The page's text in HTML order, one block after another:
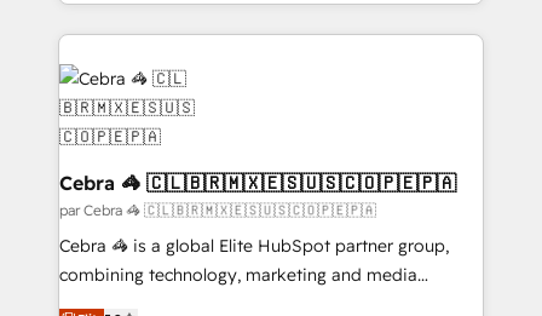
100+ seamless migrations from 15+ different CRMs
✨ 100,000+ hours in HubSpot projects, 75+ full Hub
implementations, and 5,000+ pages ✨ CS: Clients
generating 7-digit MRR from inbound campaigns ✨
CS: 245% organic growth & +751% new visitors for a
full-funnel HubSpot project ✨ CS: 415% conversion
boost with a new HubSpot site Recognized leaders:
🏆 HubSpot Platform Migration Impact Award 🏆
Clutch HubSpot Global Leader 🏆 Finalist: HubSpot
Cebra 🦓 🇨🇱🇧🇷🇲🇽🇪🇸🇺🇸🇨🇴🇵🇪🇵🇦
par Cebra 🦓 🇨🇱🇧🇷🇲🇽🇪🇸🇺🇸🇨🇴🇵🇪🇵🇦
Cebra 🦓 is a global Elite HubSpot partner group,
combining technology, marketing and media
expertise across Latin America and Southern